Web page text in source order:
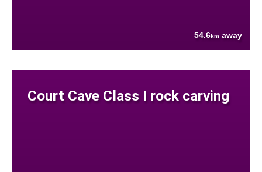
54.6km away
Court Cave Class I rock carving